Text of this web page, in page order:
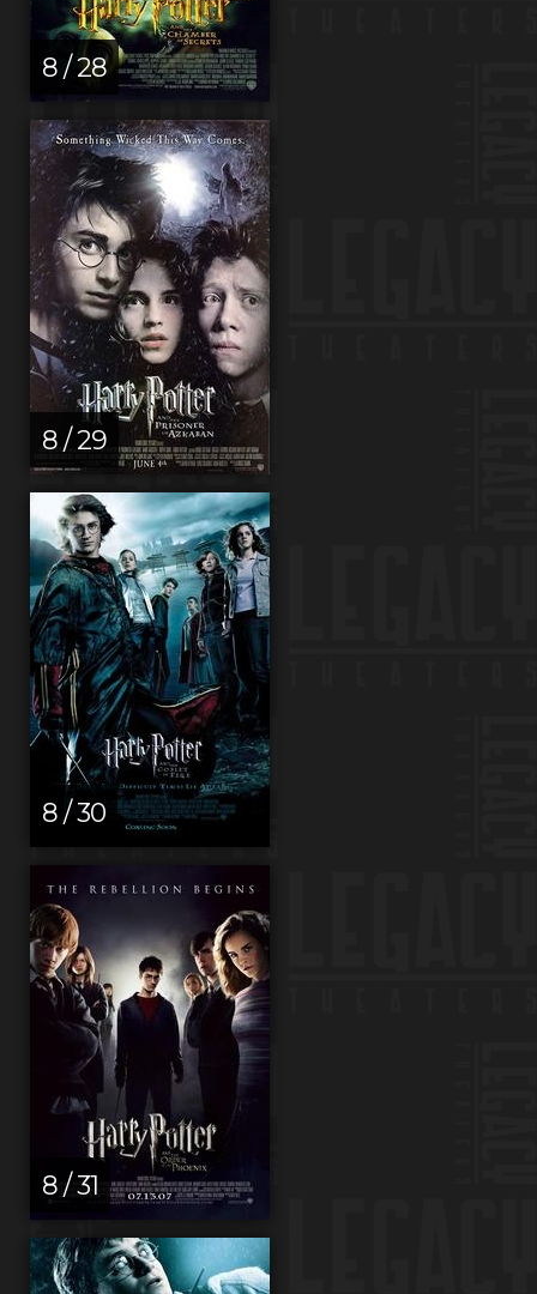
8 / 28
8 / 29
8 / 30
8 / 31